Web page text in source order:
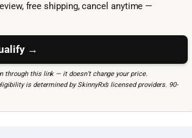
free shipping, cancel anytime —
→
through this link — it doesn’t change your price.
is determined by SkinnyRx’s licensed providers. 90-